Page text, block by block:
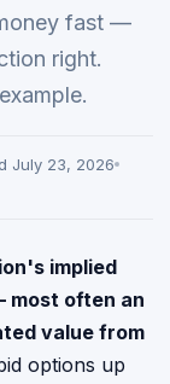
fast —
right.
July 23, 2026
implied
often an
value from
options up